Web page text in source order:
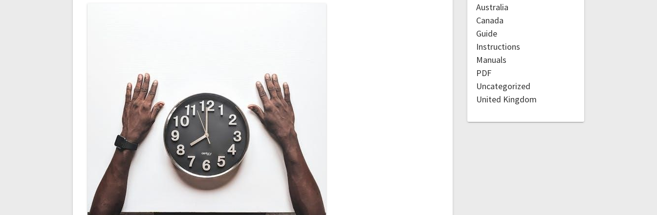
Australia
Canada
Guide
Instructions
Manuals
PDF
Uncategorized
United Kingdom